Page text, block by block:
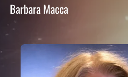
Barbara Macca